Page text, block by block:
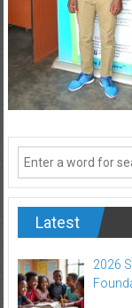
Latest
2026